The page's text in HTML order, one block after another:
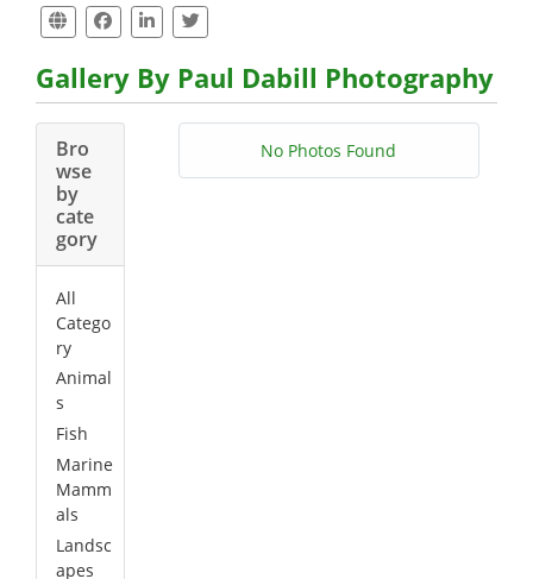
Gallery By Paul Dabill Photography
Bro
wse
by
cate
gory
All
Catego
ry
Animal
s
Fish
Marine
Mamm
als
Landsc
apes
No Photos Found